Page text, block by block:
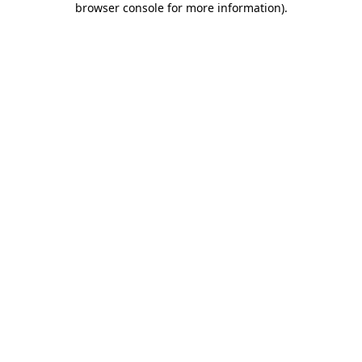
browser console for more information).